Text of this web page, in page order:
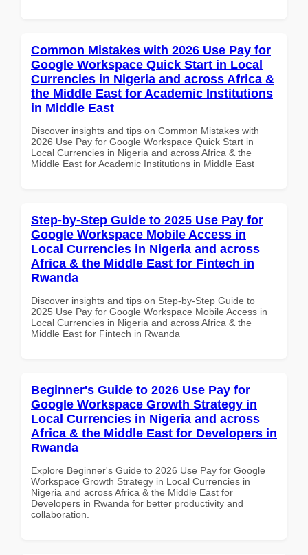
Common Mistakes with 2026 Use Pay for
Google Workspace Quick Start in Local
Currencies in Nigeria and across Africa &
the Middle East for Academic Institutions
in Middle East
Discover insights and tips on Common Mistakes with
2026 Use Pay for Google Workspace Quick Start in
Local Currencies in Nigeria and across Africa & the
Middle East for Academic Institutions in Middle East
Step-by-Step Guide to 2025 Use Pay for
Google Workspace Mobile Access in
Local Currencies in Nigeria and across
Africa & the Middle East for Fintech in
Rwanda
Discover insights and tips on Step-by-Step Guide to
2025 Use Pay for Google Workspace Mobile Access in
Local Currencies in Nigeria and across Africa & the
Middle East for Fintech in Rwanda
Beginner's Guide to 2026 Use Pay for
Google Workspace Growth Strategy in
Local Currencies in Nigeria and across
Africa & the Middle East for Developers in
Rwanda
Explore Beginner's Guide to 2026 Use Pay for Google
Workspace Growth Strategy in Local Currencies in
Nigeria and across Africa & the Middle East for
Developers in Rwanda for better productivity and
collaboration.